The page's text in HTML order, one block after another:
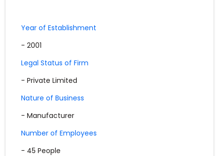
Year of Establishment
- 2001
Legal Status of Firm
- Private Limited
Nature of Business
- Manufacturer
Number of Employees
- 45 People